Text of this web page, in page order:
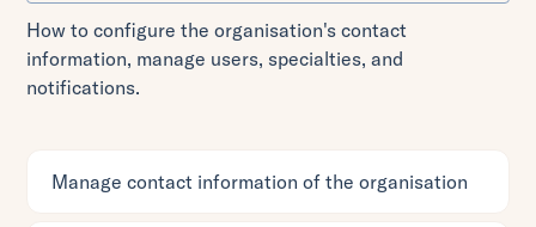
How to configure the organisation's contact
information, manage users, specialties, and
notifications.
Manage contact information of the organisation